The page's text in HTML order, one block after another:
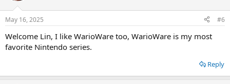
May 16, 2025 #6
Welcome Lin, I like WarioWare too, WarioWare is my most
favorite Nintendo series.
Reply